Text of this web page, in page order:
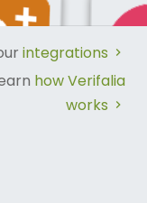
integrations
how Verifalia
works